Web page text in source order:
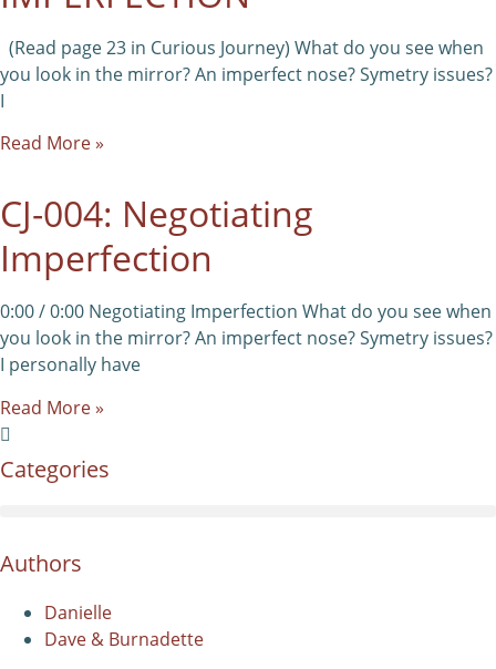
(Read page 23 in Curious Journey) What do you see when
you look in the mirror? An imperfect nose? Symetry issues?
I
Read More »
CJ-004: Negotiating
Imperfection
0:00 / 0:00 Negotiating Imperfection What do you see when
you look in the mirror? An imperfect nose? Symetry issues?
I personally have
Read More »
Categories
Authors
Danielle
Dave & Burnadette